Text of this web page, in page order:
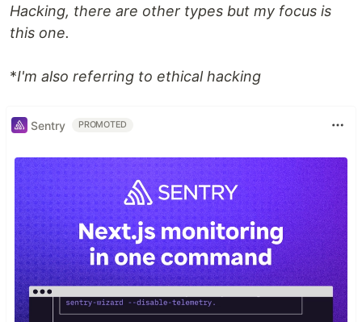
Hacking, there are other types but my focus is
this one.
*I'm also referring to ethical hacking
Sentry PROMOTED